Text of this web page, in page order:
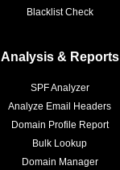
Blacklist Check
Analysis & Reports
SPF Analyzer
Analyze Email Headers
Domain Profile Report
Bulk Lookup
Domain Manager